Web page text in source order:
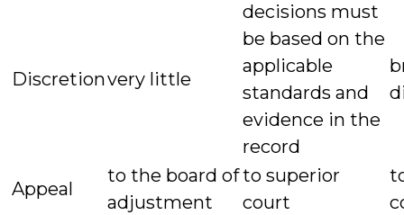
Discretionvery little
decisions must
be based on the
applicable
standards and
evidence in the
record
Appeal
to the board of
adjustment
to superior
court